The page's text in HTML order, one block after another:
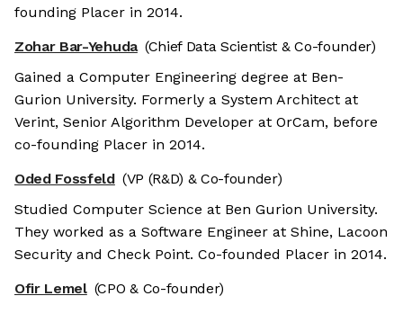
founding Placer in 2014.
Zohar Bar-Yehuda (Chief Data Scientist & Co-founder)
Gained a Computer Engineering degree at Ben-
Gurion University. Formerly a System Architect at
Verint, Senior Algorithm Developer at OrCam, before
co-founding Placer in 2014.
Oded Fossfeld (VP (R&D) & Co-founder)
Studied Computer Science at Ben Gurion University.
They worked as a Software Engineer at Shine, Lacoon
Security and Check Point. Co-founded Placer in 2014.
Ofir Lemel (CPO & Co-founder)